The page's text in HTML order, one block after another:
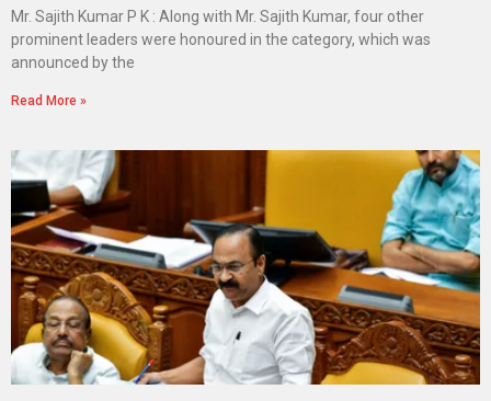
Mr. Sajith Kumar P K : Along with Mr. Sajith Kumar, four other
prominent leaders were honoured in the category, which was
announced by the
Read More »